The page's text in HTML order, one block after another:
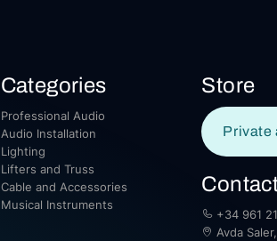
Categories
Professional Audio
Audio Installation
Lighting
Lifters and Truss
Cable and Accessories
Musical Instruments
Store
Private
+34 961
Avda